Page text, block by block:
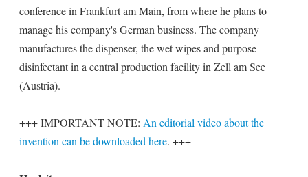
conference in Frankfurt am Main, from where he plans to
manage his company's German business. The company
manufactures the dispenser, the wet wipes and purpose
disinfectant in a central production facility in Zell am See
(Austria).
+++ IMPORTANT NOTE: An editorial video about the
invention can be downloaded here. +++